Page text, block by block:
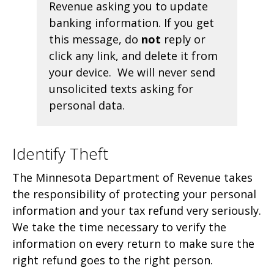
Revenue asking you to update
banking information. If you get
this message, do not reply or
click any link, and delete it from
your device. We will never send
unsolicited texts asking for
personal data.
Identify Theft
The Minnesota Department of Revenue takes
the responsibility of protecting your personal
information and your tax refund very seriously.
We take the time necessary to verify the
information on every return to make sure the
right refund goes to the right person.